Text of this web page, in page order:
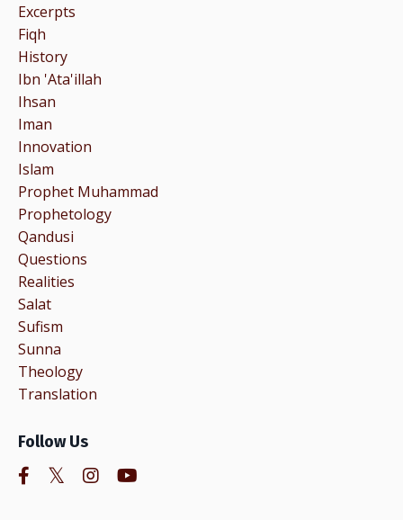
Excerpts
Fiqh
History
Ibn 'ata'illah
Ihsan
Iman
Innovation
Islam
Prophet Muhammad
Prophetology
Qandusi
Questions
Realities
Salat
Sufism
Sunna
Theology
Translation
Follow Us